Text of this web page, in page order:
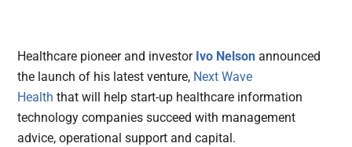
Healthcare pioneer and investor Ivo Nelson announced
the launch of his latest venture, Next Wave
Health that will help start-up healthcare information
technology companies succeed with management
advice, operational support and capital.